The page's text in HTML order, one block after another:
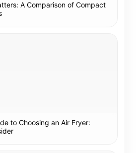
A Comparison of Compact
to Choosing an Air Fryer: